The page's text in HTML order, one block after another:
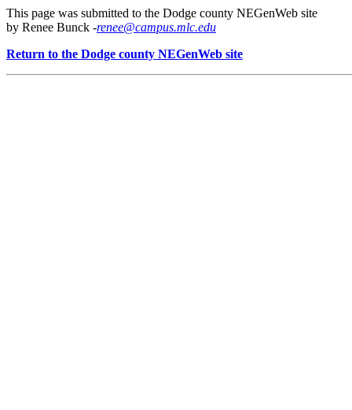
This page was submitted to the Dodge county NEGenWeb site
by Renee Bunck -renee@campus.mlc.edu
Return to the Dodge county NEGenWeb site